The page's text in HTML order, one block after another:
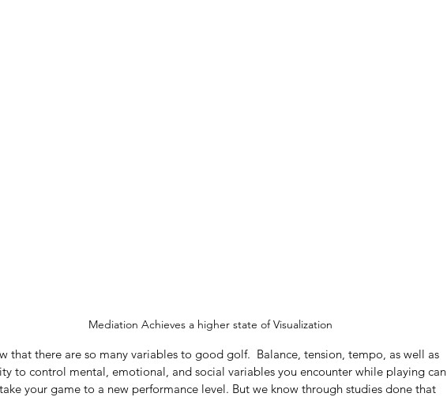
Mediation Achieves a higher state of Visualization
that there are so many variables to good golf.  Balance, tension, tempo, as well as
to control mental, emotional, and social variables you encounter while playing can
your game to a new performance level. But we know through studies done that